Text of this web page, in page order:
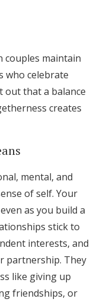
maintain
who celebrate
out that a balance
creates
mental, and
of self. Your
as you build a
stick to
interests, and
partnership. They
like giving up
friendships, or